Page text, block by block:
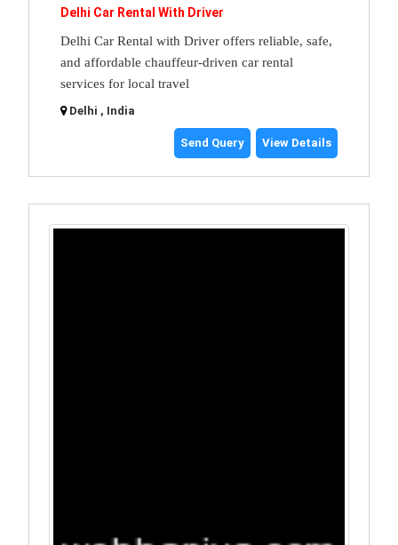
Delhi Car Rental With Driver
Delhi Car Rental with Driver offers reliable, safe,
and affordable chauffeur-driven car rental
services for local travel
Delhi , India
Send Query View Details